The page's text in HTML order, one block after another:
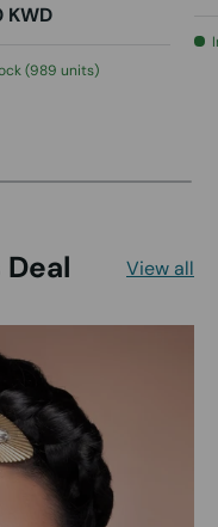
KWD
(989 units)
View all